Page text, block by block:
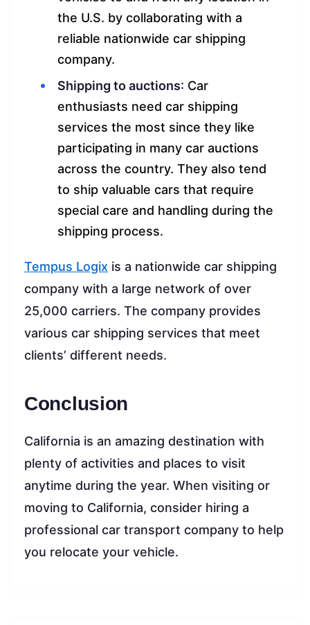
the U.S. by collaborating with a
reliable nationwide car shipping
company.
Shipping to auctions: Car
enthusiasts need car shipping
services the most since they like
participating in many car auctions
across the country. They also tend
to ship valuable cars that require
special care and handling during the
shipping process.
Tempus Logix is a nationwide car shipping
company with a large network of over
25,000 carriers. The company provides
various car shipping services that meet
clients’ different needs.
Conclusion
California is an amazing destination with
plenty of activities and places to visit
anytime during the year. When visiting or
moving to California, consider hiring a
professional car transport company to help
you relocate your vehicle.